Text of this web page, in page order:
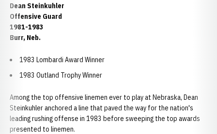
Dean Steinkuhler
Offensive Guard
1981-1983
Burr, Neb.
1983 Lombardi Award Winner
1983 Outland Trophy Winner
Among the top offensive linemen ever to play at Nebraska, Dean
Steinkuhler anchored a line that paved the way for the nation's
leading rushing offense in 1983 before sweeping the top awards
presented to linemen.